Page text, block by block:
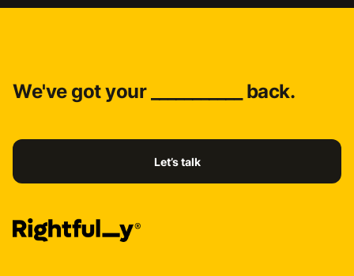
We've got your ___________ back.
Let’s talk